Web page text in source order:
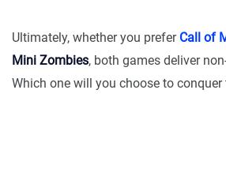
Ultimately, whether you prefer Call of
Mini Zombies, both games deliver
Which one will you choose to conquer